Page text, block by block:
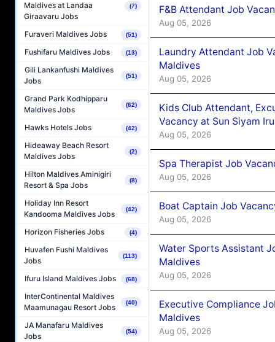
Maldives at Landaa
Giraavaru Jobs
(7)
Furaveri Maldives Jobs (51)
Fushifaru Maldives Jobs (13)
Gili Lankanfushi Maldives
Jobs
(51)
Grand Park Kodhipparu
Maldives Jobs
(62)
Hawks Hotels Jobs (42)
Hideaway Beach Resort
Maldives Jobs
(2)
Hilton Maldives Aminigiri
Resort & Spa Jobs
(8)
Holiday Inn Resort
Kandooma Maldives Jobs
(42)
Horizon Fisheries Jobs (4)
Huvafen Fushi Maldives
Jobs
(113)
Ifuru Island Maldives Jobs (68)
InterContinental Maldives
Maamunagau Resort Jobs
(40)
JA Manafaru Maldives
Jobs
(54)
F&B Attendant Job
Aug 05, 2026
Laundry Attendant Job
Maldives
Aug 05, 2026
Kids Club Attendant,
Vacancy at Sun Siyam
Aug 05, 2026
Spa Therapist Job
Aug 05, 2026
Boat Captain Job
Aug 05, 2026
Water Sports Assistant
Maldives
Aug 05, 2026
Executive Compliance
Maldives
Aug 05, 2026